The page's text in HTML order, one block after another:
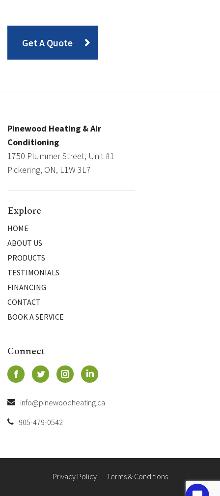
Get A Quote
Pinewood Heating & Air
Conditioning
1750 Plummer Street, Unit #1
Pickering, ON, L1W 3L7
Explore
HOME
ABOUT US
PRODUCTS
TESTIMONIALS
FINANCING
CONTACT
BOOK A SERVICE
Connect
info@pinewoodheating.ca
905-479-0542
Privacy Policy Terms & Conditions